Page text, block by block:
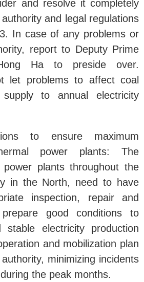
and resolve it completely
and legal regulations
In case of any problems or
report to Deputy Prime
Ha to preside over.
let problems to affect coal
to annual electricity
to ensure maximum
power plants: The
plants throughout the
in the North, need to have
inspection, repair and
good conditions to
electricity production
and mobilization plan
minimizing incidents
the peak months.